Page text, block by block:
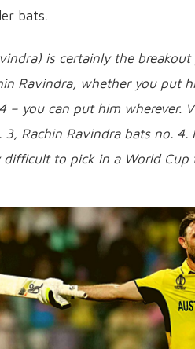
bats.
is certainly the
Ravindra, whether you put
– you can put him wherever.
3, Rachin Ravindra bats no.
difficult to pick in a World Cup